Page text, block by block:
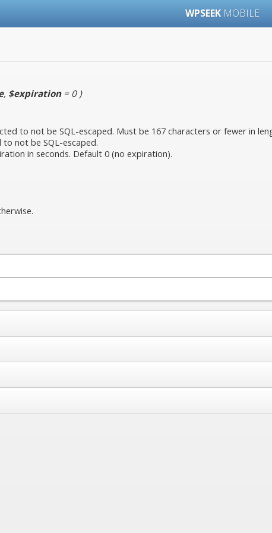
WPSEEK MOBILE
, $expiration= 0)
to not be SQL-escaped. Must be 167 characters or fewer in
to not be SQL-escaped.
in seconds. Default 0 (no expiration).